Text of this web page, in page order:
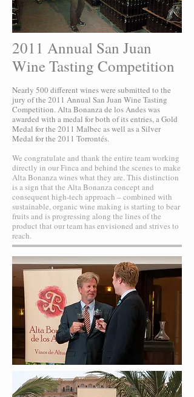
2011 Annual San Juan
Wine Tasting Competition
Nearly 500 different wines were submitted to the
jury of the 2011 Annual San Juan Wine Tasting
Competition. Alta Bonanza de los Andes was
awarded with a medal for both of its entries, a Gold
Medal for the 2011 Malbec as well as a Silver
Medal for the 2011 Torrontés.
We congratulate and thank the entire team working
directly in our Finca and behind the scenes to make
Alta Bonanza wines what they are. This distinction
is a sign that the Alta Bonanza concept and
consequent high-tech approach – combined with
sustainable, organic wine making is starting to bear
fruits and is progressing along the lines of the
product that our team has envisioned and strives to
reach.